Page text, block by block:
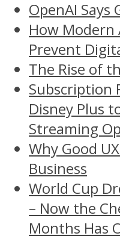
OpenAI Says
How Modern
Prevent
The Rise of
Subscription
Disney Plus
Streaming
Why Good
Business
World Cup
– Now the
Months Has